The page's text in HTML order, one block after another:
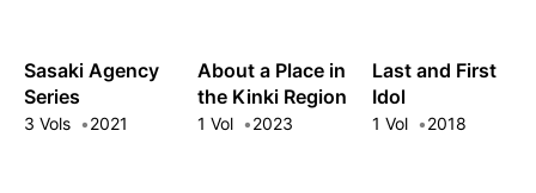
Sasaki Agency
Series
3 Vols 2021
About a Place in
the Kinki Region
1 Vol 2023
Last and First
Idol
1 Vol 2018